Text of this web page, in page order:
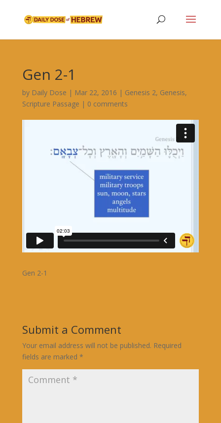
Gen 2-1
by Daily Dose | Mar 22, 2016 | Genesis 2, Genesis,
Scripture Passage | 0 comments
Gen 2-1
Submit a Comment
Your email address will not be published. Required
fields are marked *